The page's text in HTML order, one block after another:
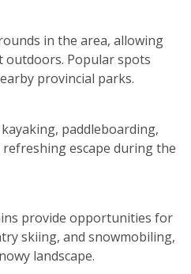
in the area, allowing
Popular spots
provincial parks.
paddleboarding,
escape during the
provide opportunities for
skiing, and snowmobiling,
landscape.